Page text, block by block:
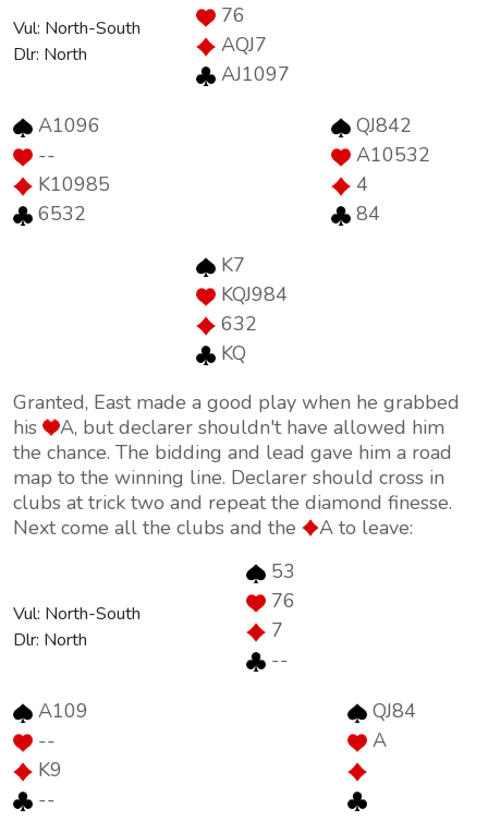
Vul: North-South
Dlr: North
76
AQJ7
AJ1097
A1096
--
K10985
6532
QJ842
A10532
4
84
K7
KQJ984
632
KQ
Granted, East made a good play when he grabbed
his
A, but declarer shouldn't have allowed him
the chance. The bidding and lead gave him a road
map to the winning line. Declarer should cross in
clubs at trick two and repeat the diamond finesse.
Next come all the clubs and the
A to leave:
Vul: North-South
Dlr: North
53
76
7
--
A109
--
K9
--
QJ84
A